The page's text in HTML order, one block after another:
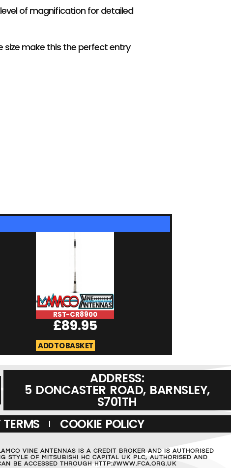
of magnification for detailed
make this the perfect entry
RST-CR8900
£89.95
ADD TO BASKET
ADDRESS:
5 DONCASTER ROAD, BARNSLEY,
S701TH
COOKIE POLICY
VINE ANTENNAS IS A CREDIT BROKER AND IS AUTHORISED
STYLE OF MITSUBISHI HC CAPITAL UK PLC, AUTHORISED AND
BE ACCESSED THROUGH HTTP://WWW.FCA.ORG.UK